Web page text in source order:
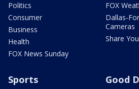
Politics
Consumer
Business
Health
FOX News Sunday
FOX
Dallas-
Cameras
Share
Sports Good